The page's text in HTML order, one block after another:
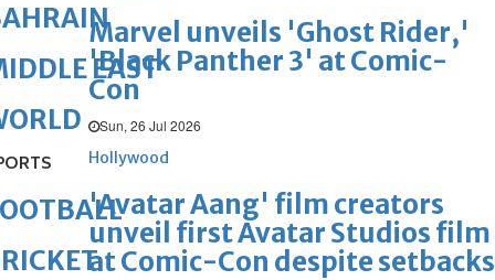
Marvel unveils 'Ghost Rider,'
'Black Panther 3' at Comic-
Con
Sun, 26 Jul 2026
Hollywood
'Avatar Aang' film creators
unveil first Avatar Studios film
at Comic-Con despite setbacks
EAST